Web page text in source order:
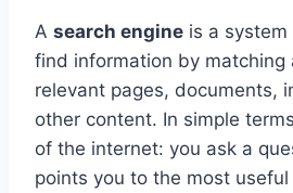
A search engine is a
find information by matching
relevant pages, documents,
other content. In simple
of the internet: you ask a
points you to the most useful